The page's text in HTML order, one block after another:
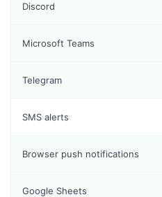
Discord
Microsoft Teams
Telegram
SMS alerts
Browser push notifications
Google Sheets